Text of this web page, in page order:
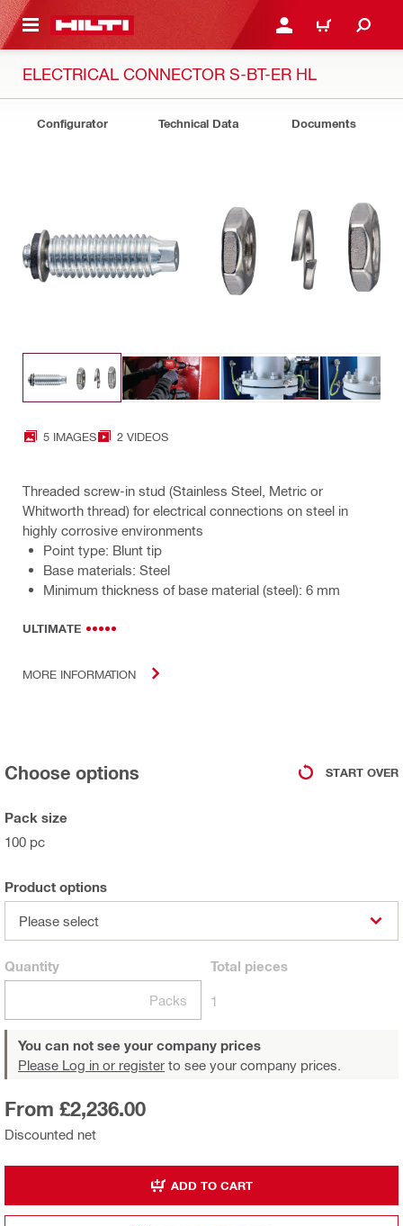
CONTENT LOGIN OR REGISTER
CART
ELECTRICAL CONNECTOR S-BT-ER HL
Configurator Technical Data Documents
5 IMAGES 2 VIDEOS
Threaded screw-in stud (Stainless Steel, Metric or
Whitworth thread) for electrical connections on steel in
highly corrosive environments
Point type: Blunt tip
Base materials: Steel
Minimum thickness of base material (steel): 6 mm
ULTIMATE
MORE INFORMATION
Choose options START OVER
Pack size
100 pc
Product options
Please select
Quantity
Packs
Total pieces
1
You can not see your company prices
Please Log in or register to see your company prices.
Discounted net
From £2,236.00
ADD TO CART